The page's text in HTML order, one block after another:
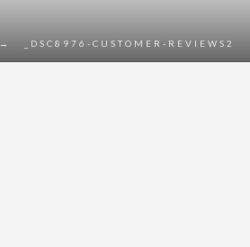
→ _DSC8976-CUSTOMER-REVIEWS2